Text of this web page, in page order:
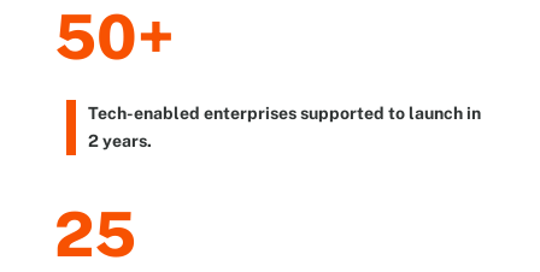
50+
Tech-enabled enterprises supported to launch in
2 years.
25